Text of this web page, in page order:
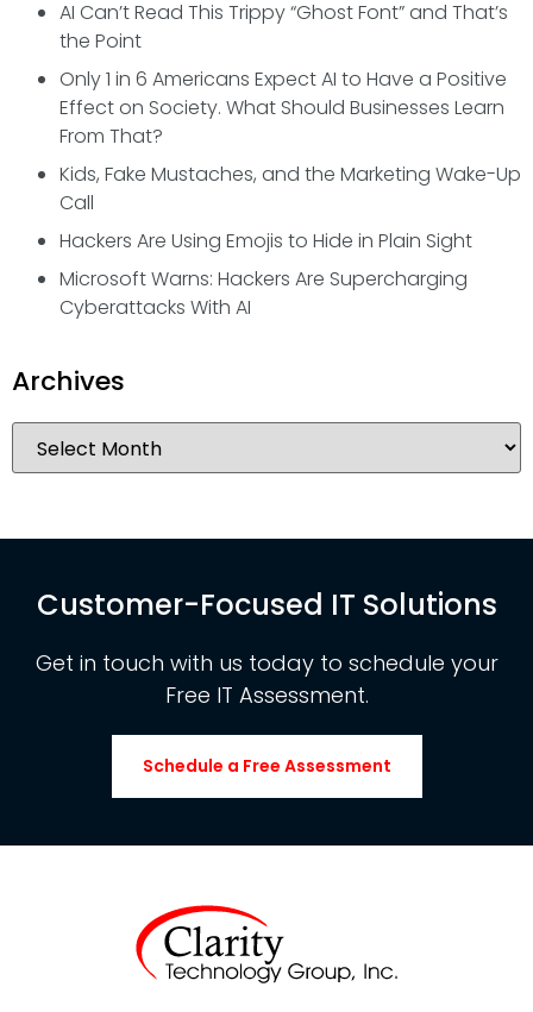
AI Can’t Read This Trippy “Ghost Font” and That’s
the Point
Only 1 in 6 Americans Expect AI to Have a Positive
Effect on Society. What Should Businesses Learn
From That?
Kids, Fake Mustaches, and the Marketing Wake-Up
Call
Hackers Are Using Emojis to Hide in Plain Sight
Microsoft Warns: Hackers Are Supercharging
Cyberattacks With AI
Archives
Customer-Focused IT Solutions
Get in touch with us today to schedule your
Free IT Assessment.
Schedule a Free Assessment